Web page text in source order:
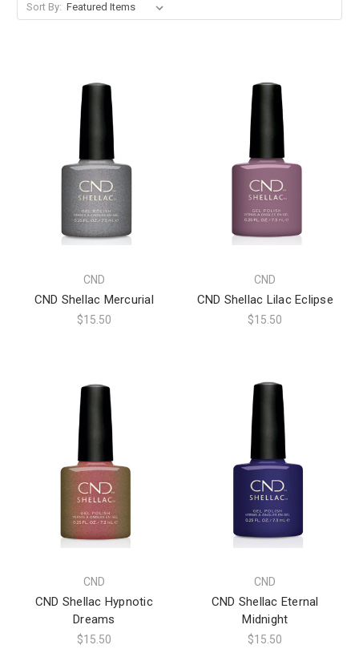
Sort By:
CND
CND Shellac Mercurial
$15.50
CND
CND Shellac Lilac Eclipse
$15.50
CND
CND Shellac Hypnotic
Dreams
$15.50
CND
CND Shellac Eternal
Midnight
$15.50